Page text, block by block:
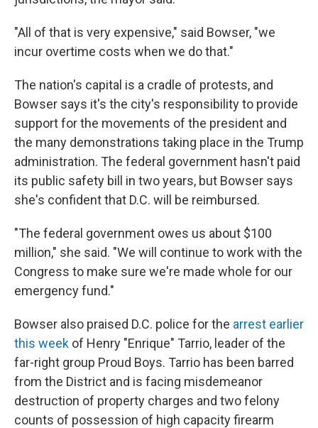
"All of that is very expensive," said Bowser, "we
incur overtime costs when we do that."
The nation's capital is a cradle of protests, and
Bowser says it's the city's responsibility to provide
support for the movements of the president and
the many demonstrations taking place in the Trump
administration. The federal government hasn't paid
its public safety bill in two years, but Bowser says
she's confident that D.C. will be reimbursed.
"The federal government owes us about $100
million," she said. "We will continue to work with the
Congress to make sure we're made whole for our
emergency fund."
Bowser also praised D.C. police for the arrest earlier
this week of Henry "Enrique" Tarrio, leader of the
far-right group Proud Boys. Tarrio has been barred
from the District and is facing misdemeanor
destruction of property charges and two felony
counts of possession of high capacity firearm